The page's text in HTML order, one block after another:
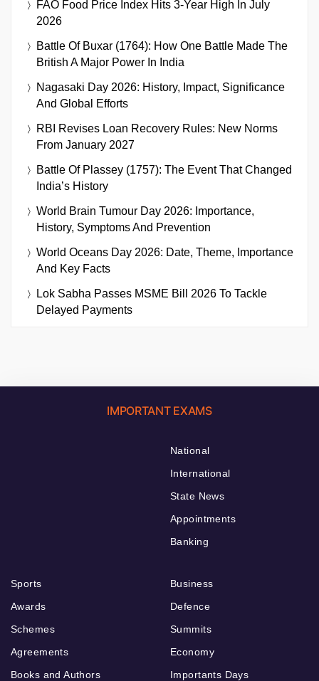
FAO Food Price Index Hits 3-Year High In July
2026
Battle Of Buxar (1764): How One Battle Made The
British A Major Power In India
Nagasaki Day 2026: History, Impact, Significance
And Global Efforts
RBI Revises Loan Recovery Rules: New Norms
From January 2027
Battle Of Plassey (1757): The Event That Changed
India’s History
World Brain Tumour Day 2026: Importance,
History, Symptoms And Prevention
World Oceans Day 2026: Date, Theme, Importance
And Key Facts
Lok Sabha Passes MSME Bill 2026 To Tackle
Delayed Payments
IMPORTANT EXAMS
National
International
State News
Appointments
Banking
Sports
Awards
Schemes
Agreements
Books and Authors
Business
Defence
Summits
Economy
Importants Days